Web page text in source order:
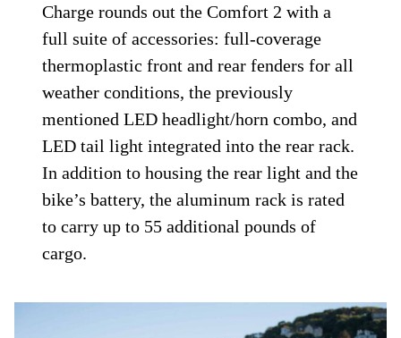
Charge rounds out the Comfort 2 with a
full suite of accessories: full-coverage
thermoplastic front and rear fenders for all
weather conditions, the previously
mentioned LED headlight/horn combo, and
LED tail light integrated into the rear rack.
In addition to housing the rear light and the
bike’s battery, the aluminum rack is rated
to carry up to 55 additional pounds of
cargo.